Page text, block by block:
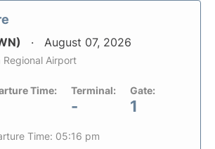
August 07, 2026
Regional Airport
Time: Terminal:
-
Gate:
1
Time: 05:16 pm